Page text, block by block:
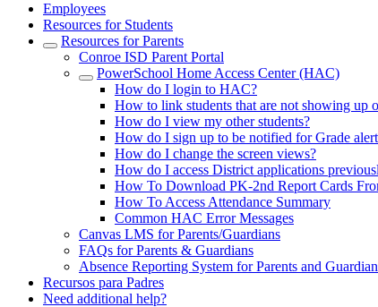
Employees
Resources for Students
Resources for Parents
Conroe ISD Parent Portal
PowerSchool Home Access Center (HAC)
How do I login to HAC?
How to link students that are not showing up
How do I view my other students?
How do I sign up to be notified for Grade
How do I change the screen views?
How do I access District applications
How To Download PK-2nd Report Cards
How To Access Attendance Summary
Common HAC Error Messages
Canvas LMS for Parents/Guardians
FAQs for Parents & Guardians
Absence Reporting System for Parents and
Recursos para Padres
Need additional help?